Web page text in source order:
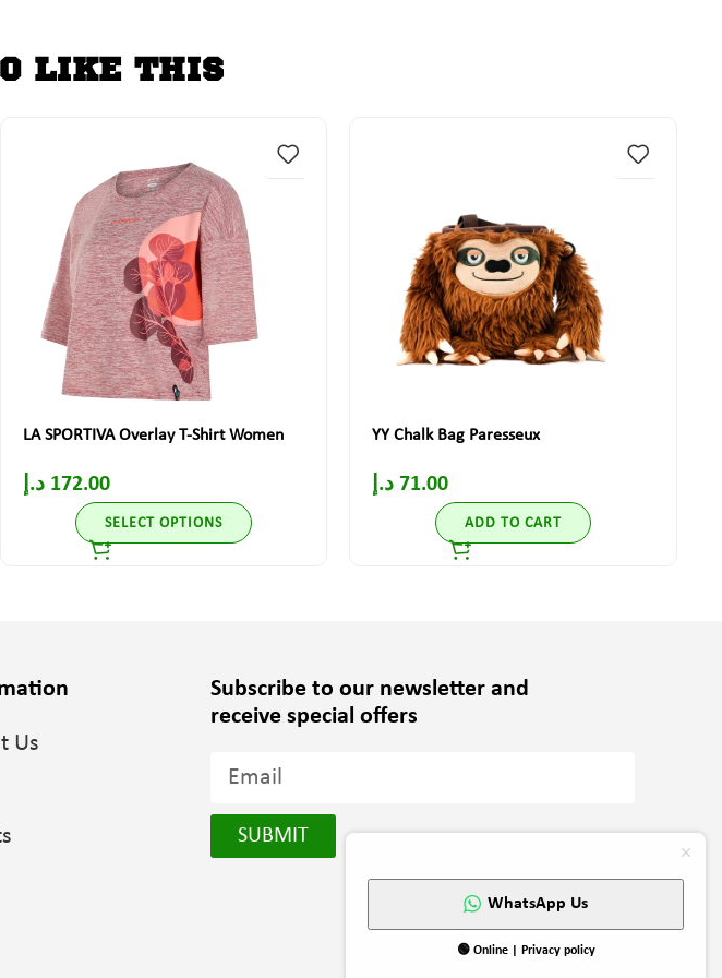
LIKE THIS
LA SPORTIVA Overlay T-Shirt Women
172.00 د.إ
SELECT OPTIONS
YY Chalk Bag Paresseux
71.00 د.إ
ADD TO CART
Us
Subscribe to our newsletter and
receive special offers
SUBMIT
WhatsApp Us
🟢 Online | Privacy policy